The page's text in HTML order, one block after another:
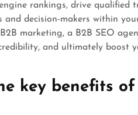
rankings, drive
and decision-makers within
marketing, a B2B SEO
and ultimately boost
key benefits